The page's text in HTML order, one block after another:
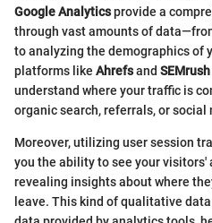
Google Analyticsprovide a
through vast amounts of
to analyzing the demographics of
platforms like Ahrefsand SEMrush
understand where your traffic is
organic search, referrals, or social
Moreover, utilizing user session
you the ability to see your visitors'
revealing insights about where
leave. This kind of qualitative